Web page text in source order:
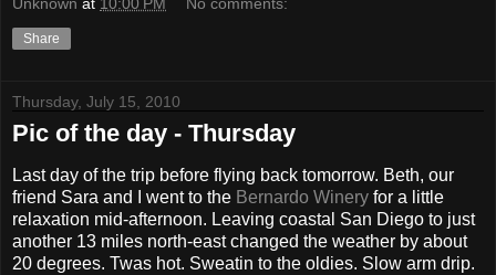
Share
Thursday, July 15, 2010
Pic of the day - Thursday
Last day of the trip before flying back tomorrow. Beth, our
friend Sara and I went to the Bernardo Winery for a little
relaxation mid-afternoon. Leaving coastal San Diego to just
another 13 miles north-east changed the weather by about
20 degrees. Twas hot. Sweatin to the oldies. Slow arm drip.